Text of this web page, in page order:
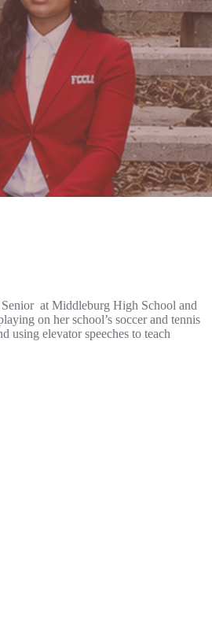
at Middleburg High School and
on her school’s soccer and tennis
elevator speeches to teach